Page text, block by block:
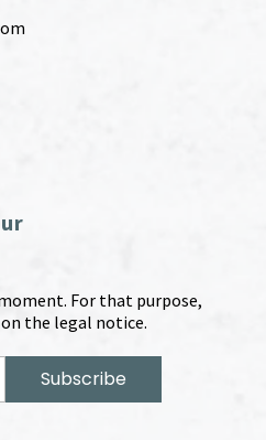
For that purpose,
the legal notice.